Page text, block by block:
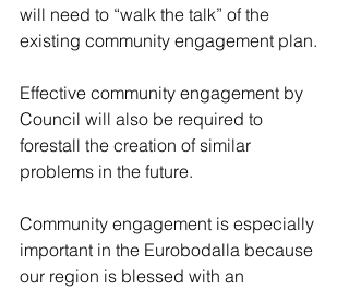
will need to “walk the talk” of the
existing community engagement plan.
Effective community engagement by
Council will also be required to
forestall the creation of similar
problems in the future.
Community engagement is especially
important in the Eurobodalla because
our region is blessed with an